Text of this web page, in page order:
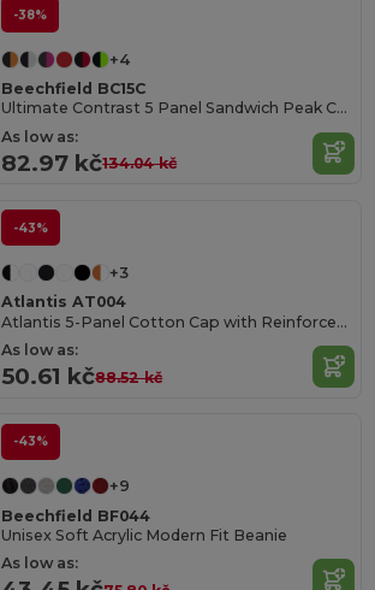
-38%
+4
Beechfield BC15C
Ultimate Contrast 5 Panel Sandwich Peak Cap
As low as:
82.97 kč134.04 kč
-43%
+3
Atlantis AT004
Atlantis 5-Panel Cotton Cap with Reinforced Front
As low as:
50.61 kč88.52 kč
-43%
+9
Beechfield BF044
Unisex Soft Acrylic Modern Fit Beanie
As low as: